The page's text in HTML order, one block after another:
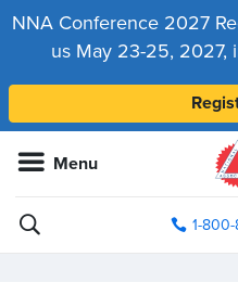
NNA Conference 2027
us May 23-25, 2027,
Menu
1-